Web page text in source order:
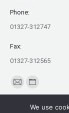
Phone:
01327-312747
Fax:
01327-312565
Find us on:
We use